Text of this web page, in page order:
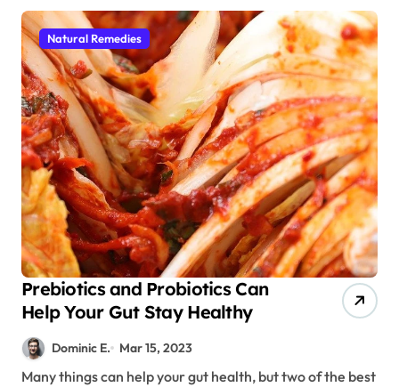
Natural Remedies
Prebiotics and Probiotics Can
Help Your Gut Stay Healthy
Dominic E. Mar 15, 2023
Many things can help your gut health, but two of the best